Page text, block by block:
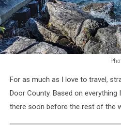
href="https://unsplash.com/
Clinard</a>
For as much as I love to travel,
Door County. Based on
there soon before the rest of the